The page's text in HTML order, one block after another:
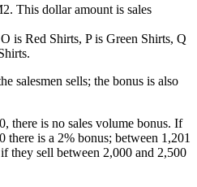
This dollar amount is sales
is Red Shirts, P is Green Shirts, Q
salesmen sells; the bonus is also
there is no sales volume bonus. If
there is a 2% bonus; between 1,201
they sell between 2,000 and 2,500